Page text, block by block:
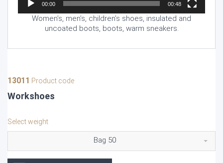
00:00 00:48
Women’s, men’s, children’s shoes, insulated and
uncoated boots, boots, warm sneakers.
13011 Product code
Workshoes
Select weight
Bag 50